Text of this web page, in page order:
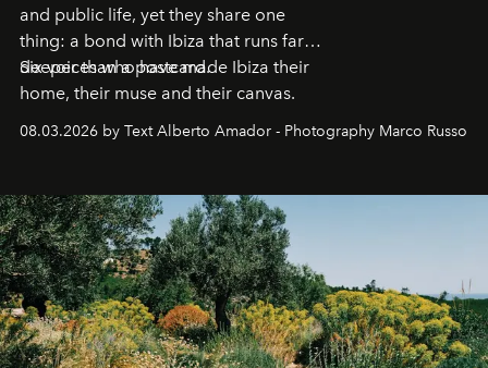
and public life, yet they share one
thing: a bond with Ibiza that runs far
deeper than a postcard.
Six voices who have made Ibiza their
home, their muse and their canvas.
08.03.2026 by Text Alberto Amador - Photography Marco Russo